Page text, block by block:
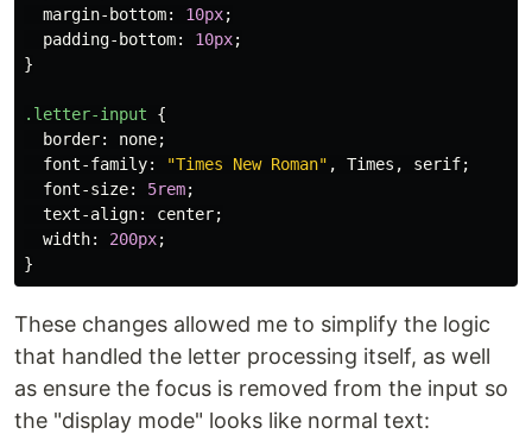
margin-bottom: 10px;
padding-bottom: 10px;
}
.letter-input
{
border: none;
font-family: "Times New Roman" , Times , serif;
font-size: 5rem;
text-align: center;
width: 200px;
}
These changes allowed me to simplify the logic
that handled the letter processing itself, as well
as ensure the focus is removed from the input so
the "display mode" looks like normal text: